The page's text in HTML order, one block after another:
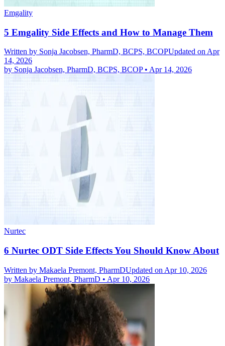
Emgality
5 Emgality Side Effects and How to Manage Them
Written by Sonja Jacobsen, PharmD, BCPS, BCOPUpdated on Apr
14, 2026
by Sonja Jacobsen, PharmD, BCPS, BCOP• Apr 14, 2026
Nurtec
6 Nurtec ODT Side Effects You Should Know About
Written by Makaela Premont, PharmDUpdated on Apr 10, 2026
by Makaela Premont, PharmD • Apr 10, 2026